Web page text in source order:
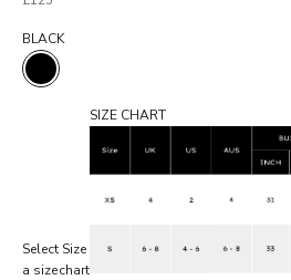
BLACK
BLACK
Select
a size
Size
chart
SIZE CHART